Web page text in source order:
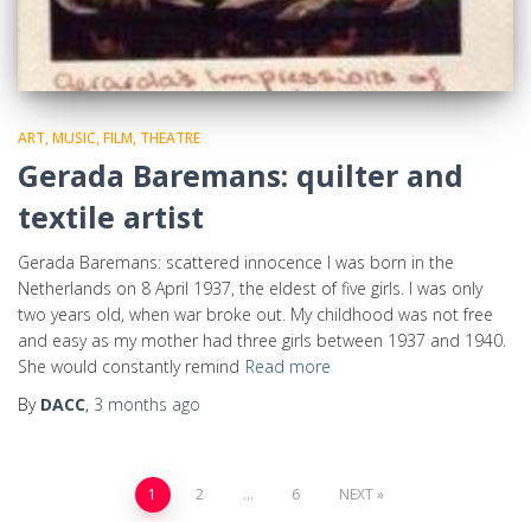
ART, MUSIC, FILM, THEATRE
Gerada Baremans: quilter and
textile artist
Gerada Baremans: scattered innocence I was born in the
Netherlands on 8 April 1937, the eldest of five girls. I was only
two years old, when war broke out. My childhood was not free
and easy as my mother had three girls between 1937 and 1940.
She would constantly remind Read more
By DACC, 3 months ago
1 2 … 6 NEXT